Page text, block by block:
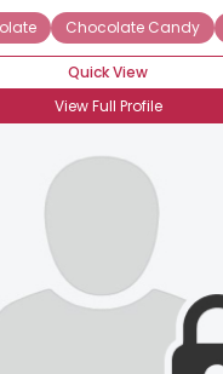
Chocolate Candy
Quick View
View Full Profile